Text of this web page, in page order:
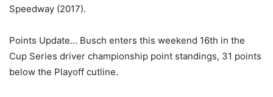
Speedway (2017).
Points Update… Busch enters this weekend 16th in the
Cup Series driver championship point standings, 31 points
below the Playoff cutline.